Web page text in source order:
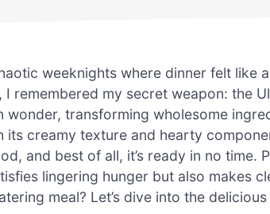
weeknights where dinner felt like
remembered my secret weapon: the
wonder, transforming wholesome
its creamy texture and hearty
and best of all, it’s ready in no time.
lingering hunger but also makes
meal? Let’s dive into the